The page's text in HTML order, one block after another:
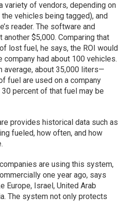
variety of vendors, depending on
vehicles being tagged), and
reader. The software and
$5,000. Comparing that
lost fuel, he says, the ROI would
company had about 100 vehicles.
average, about 35,000 liters—
fuel are used on a company
30 percent of that fuel may be
provides historical data such as
fueled, how often, and how
are using this system,
one year ago, says
Europe, Israel, United Arab
The system not only protects